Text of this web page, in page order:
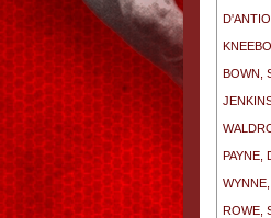
BOWN,
PAYNE,
ROWE,